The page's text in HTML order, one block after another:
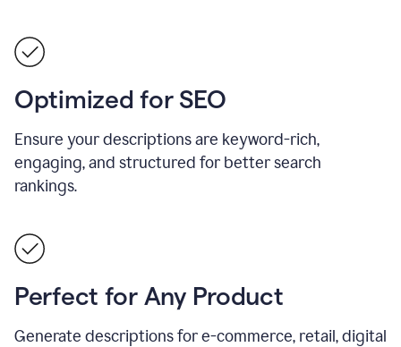
Optimized for SEO
Ensure your descriptions are keyword-rich,
engaging, and structured for better search
rankings.
Perfect for Any Product
Generate descriptions for e-commerce, retail, digital